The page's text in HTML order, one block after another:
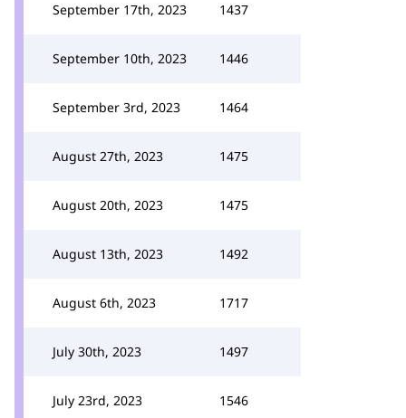
September 17th, 2023 1437
September 10th, 2023 1446
September 3rd, 2023 1464
August 27th, 2023 1475
August 20th, 2023 1475
August 13th, 2023 1492
August 6th, 2023 1717
July 30th, 2023 1497
July 23rd, 2023 1546